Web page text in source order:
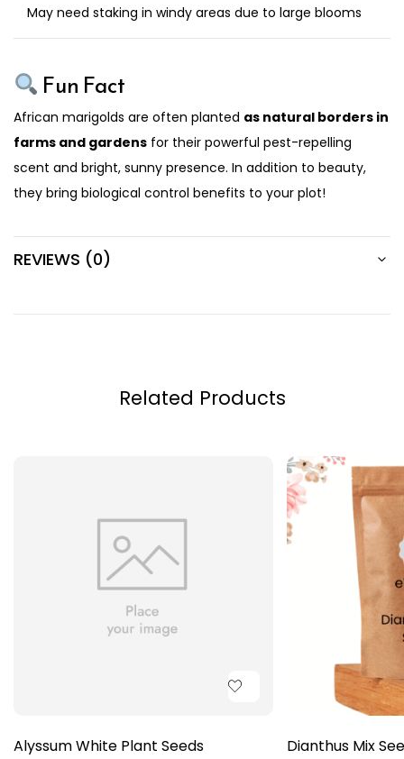
May need staking in windy areas due to large blooms
Fun Fact
African marigolds are often planted as natural borders in
farms and gardens for their powerful pest-repelling
scent and bright, sunny presence. In addition to beauty,
they bring biological control benefits to your plot!
REVIEWS (0)
Related Products
Alyssum White Plant Seeds Dianthus Mix